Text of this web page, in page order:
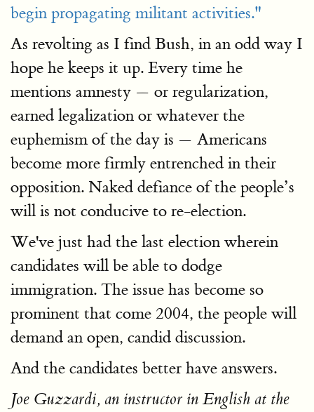
begin propagating militant activities."
As revolting as I find Bush, in an odd way I
hope he keeps it up. Every time he
mentions amnesty — or regularization,
earned legalization or whatever the
euphemism of the day is — Americans
become more firmly entrenched in their
opposition. Naked defiance of the people’s
will is not conducive to re-election.
We've just had the last election wherein
candidates will be able to dodge
immigration. The issue has become so
prominent that come 2004, the people will
demand an open, candid discussion.
And the candidates better have answers.
Joe Guzzardi, an instructor in English at the